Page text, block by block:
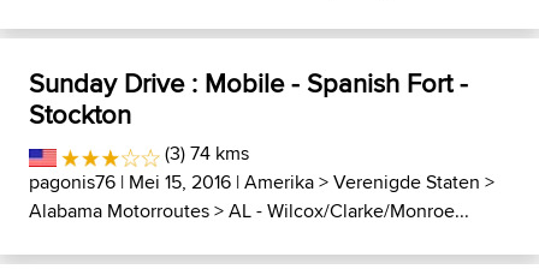
Sunday Drive : Mobile - Spanish Fort -
Stockton
(3) 74 kms
pagonis76 | Mei 15, 2016 |Amerika>Verenigde Staten >
Alabama Motorroutes>AL - Wilcox/Clarke/Monroe...